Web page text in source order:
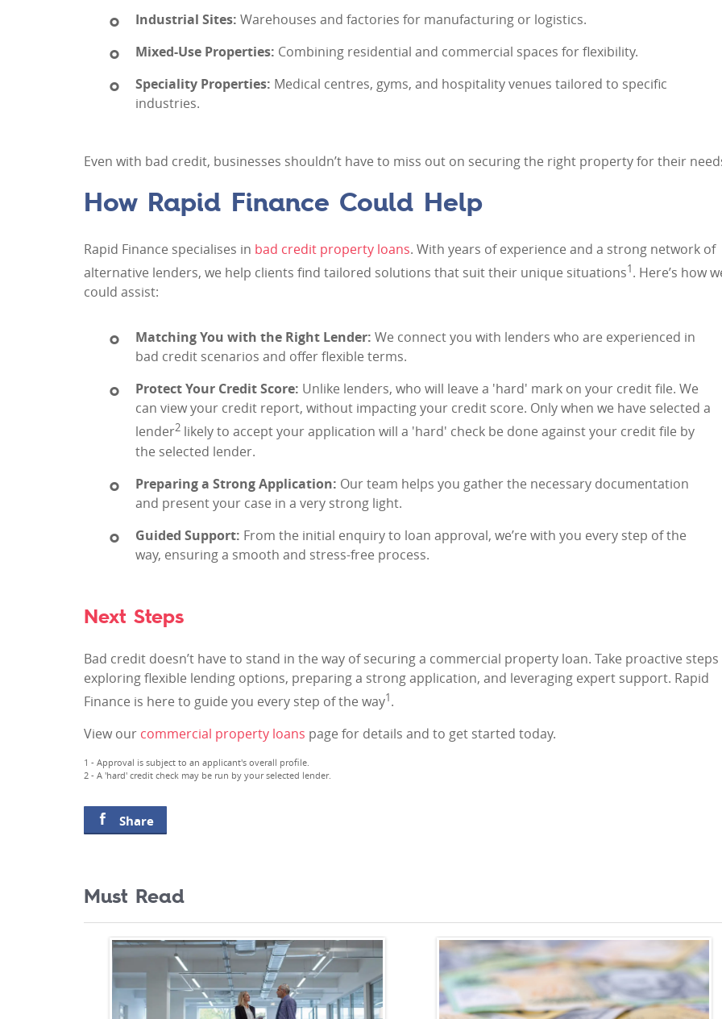
Industrial Sites: Warehouses and factories for manufacturing or logistics.
Mixed-Use Properties: Combining residential and commercial spaces for flexibility.
Speciality Properties: Medical centres, gyms, and hospitality venues tailored to specific
industries.
Even with bad credit, businesses shouldn’t have to miss out on securing the right property for their
How Rapid Finance Could Help
Rapid Finance specialises in bad credit property loans. With years of experience and a strong network of
alternative lenders, we help clients find tailored solutions that suit their unique situations1. Here’s how
could assist:
Matching You with the Right Lender: We connect you with lenders who are experienced in
bad credit scenarios and offer flexible terms.
Protect Your Credit Score: Unlike lenders, who will leave a 'hard' mark on your credit file. We
can view your credit report, without impacting your credit score. Only when we have selected a
lender2 likely to accept your application will a 'hard' check be done against your credit file by
the selected lender.
Preparing a Strong Application: Our team helps you gather the necessary documentation
and present your case in a very strong light.
Guided Support: From the initial enquiry to loan approval, we’re with you every step of the
way, ensuring a smooth and stress-free process.
Next Steps
Bad credit doesn’t have to stand in the way of securing a commercial property loan. Take proactive steps
exploring flexible lending options, preparing a strong application, and leveraging expert support. Rapid
Finance is here to guide you every step of the way1.
View our commercial property loans page for details and to get started today.
1 - Approval is subject to an applicant's overall profile.
2 - A 'hard' credit check may be run by your selected lender.
Share
Must Read